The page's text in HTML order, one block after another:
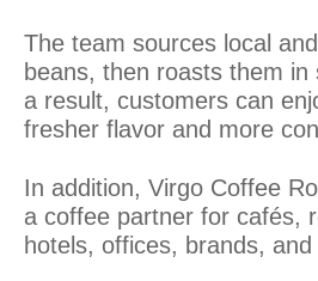
The team sources local
beans, then roasts them in
a result, customers can
fresher flavor and more
In addition, Virgo Coffee
a coffee partner for cafés,
hotels, offices, brands,